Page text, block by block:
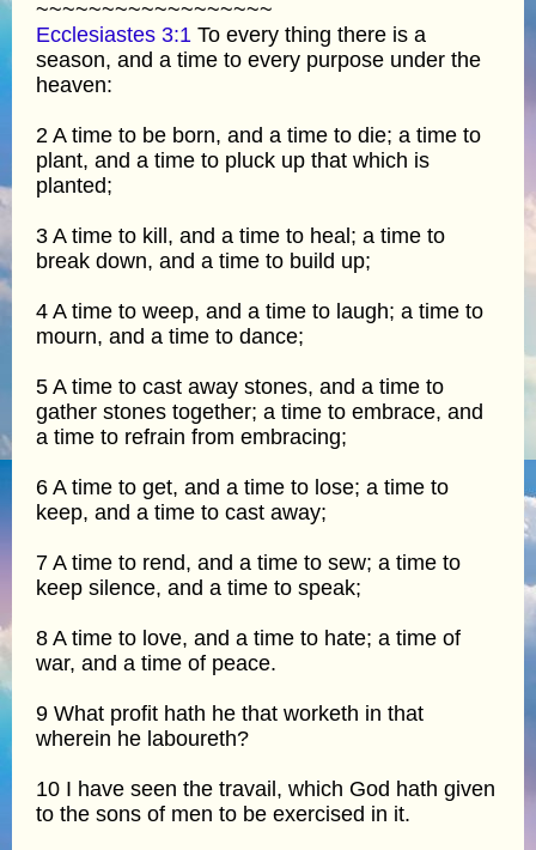
~~~~~~~~~~~~~~~~~~
Ecclesiastes 3:1 To every thing there is a
season, and a time to every purpose under the
heaven:
2 A time to be born, and a time to die; a time to
plant, and a time to pluck up that which is
planted;
3 A time to kill, and a time to heal; a time to
break down, and a time to build up;
4 A time to weep, and a time to laugh; a time to
mourn, and a time to dance;
5 A time to cast away stones, and a time to
gather stones together; a time to embrace, and
a time to refrain from embracing;
6 A time to get, and a time to lose; a time to
keep, and a time to cast away;
7 A time to rend, and a time to sew; a time to
keep silence, and a time to speak;
8 A time to love, and a time to hate; a time of
war, and a time of peace.
9 What profit hath he that worketh in that
wherein he laboureth?
10 I have seen the travail, which God hath given
to the sons of men to be exercised in it.